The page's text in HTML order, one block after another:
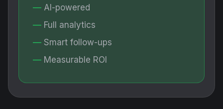
AI-powered
Full analytics
Smart follow-ups
Measurable ROI